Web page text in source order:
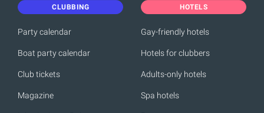
CLUBBING
Party calendar
Boat party calendar
Club tickets
Magazine
HOTELS
Gay-friendly hotels
Hotels for clubbers
Adults-only hotels
Spa hotels